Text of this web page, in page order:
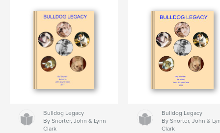
Bulldog Legacy
By Snorter, John & Lynn
Clark
Bulldog Legacy
By Snorter, John &
Clark